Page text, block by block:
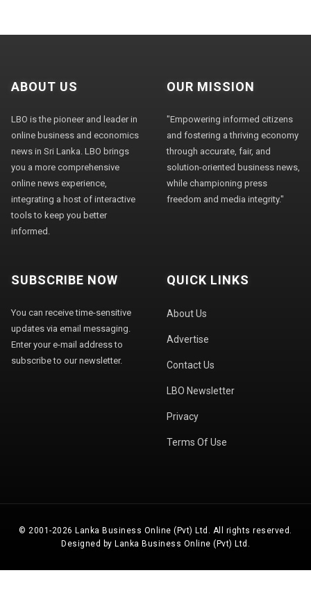
ABOUT US
LBO is the pioneer and leader in
online business and economics
news in Sri Lanka. LBO brings
you a more comprehensive
online news experience,
integrating a host of interactive
tools to keep you better
informed.
OUR MISSION
"Empowering informed citizens
and fostering a thriving economy
through accurate, fair, and
solution-oriented business news,
while championing press
freedom and media integrity."
SUBSCRIBE NOW
You can receive time-sensitive
updates via email messaging.
Enter your e-mail address to
subscribe to our newsletter.
QUICK LINKS
About Us
Advertise
Contact Us
LBO Newsletter
Privacy
Terms Of Use
© 2001-2026 Lanka Business Online (Pvt) Ltd. All rights reserved.
Designed by Lanka Business Online (Pvt) Ltd.